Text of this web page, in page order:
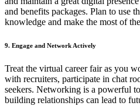
and benefits packages. Plan to use
knowledge and make the most of
9. Engage and Network Actively
Treat the virtual career fair as you
with recruiters, participate in chat
seekers. Networking is a powerful
building relationships can lead to